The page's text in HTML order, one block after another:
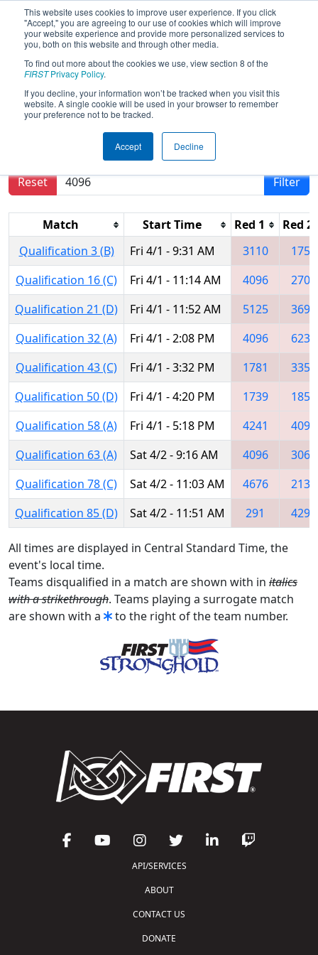
This website uses cookies to improve user experience. If you click
"Accept," you are agreeing to our use of cookies which will improve
your website experience and provide more personalized services to
you, both on this website and through other media.
To find out more about the cookies we use, view section 8 of the
FIRSTPrivacy Policy.
If you decline, your information won’t be tracked when you visit this
website. A single cookie will be used in your browser to remember
your preference not to be tracked.
Accept Decline
2016Qualification Matches-
Midwest Regional
Results are filtered by search.
Reset
Filter
Match Start Time Red 1
Red 2
Qualification 3 (B)
Fri 4/1 - 9:31 AM 3110
1756
Qualification 16 (C)
Fri 4/1 - 11:14 AM 4096
2704
Qualification 21 (D)
Fri 4/1 - 11:52 AM 5125
3695
Qualification 32 (A)
Fri 4/1 - 2:08 PM 4096
6237
Qualification 43 (C)
Fri 4/1 - 3:32 PM 1781
3352
Qualification 50 (D)
Fri 4/1 - 4:20 PM 1739
1850
Qualification 58 (A)
Fri 4/1 - 5:18 PM 4241
4096
Qualification 63 (A)
Sat 4/2 - 9:16 AM 4096
3067
Qualification 78 (C)
Sat 4/2 - 11:03 AM 4676
2136
Qualification 85 (D)
Sat 4/2 - 11:51 AM 291 4296
All times are displayed in Central Standard Time, the
event's local time.
Teams disqualified in a match are shown with in italics
with a strikethrough. Teams playing a surrogate match
are shown with a
to the right of the team number.
API/SERVICES
ABOUT
CONTACT US
DONATE